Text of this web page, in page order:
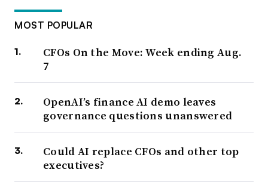
MOST POPULAR
CFOs On the Move: Week ending Aug.
7
OpenAI’s finance AI demo leaves
governance questions unanswered
Could AI replace CFOs and other top
executives?